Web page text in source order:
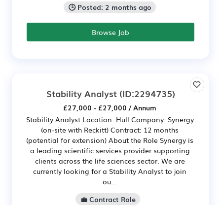
🕒 Posted: 2 months ago
Browse Job
Stability Analyst(ID:2294735)
£27,000 - £27,000 / Annum
Stability Analyst Location: Hull Company: Synergy
(on-site with Reckitt) Contract: 12 months
(potential for extension) About the Role Synergy is
a leading scientific services provider supporting
clients across the life sciences sector. We are
currently looking for a Stability Analyst to join
ou...
💼 Contract Role